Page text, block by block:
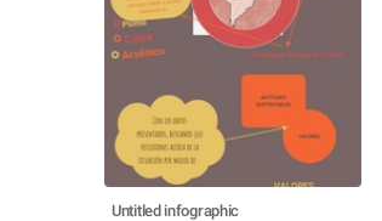
Untitled infographic